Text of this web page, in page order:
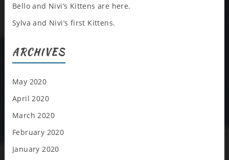
Bello and Nivi’s Kittens are here.
Sylva and Nivi’s first Kittens.
ARCHIVES
May 2020
April 2020
March 2020
February 2020
January 2020